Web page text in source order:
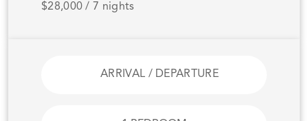
$28,000 / 7 nights